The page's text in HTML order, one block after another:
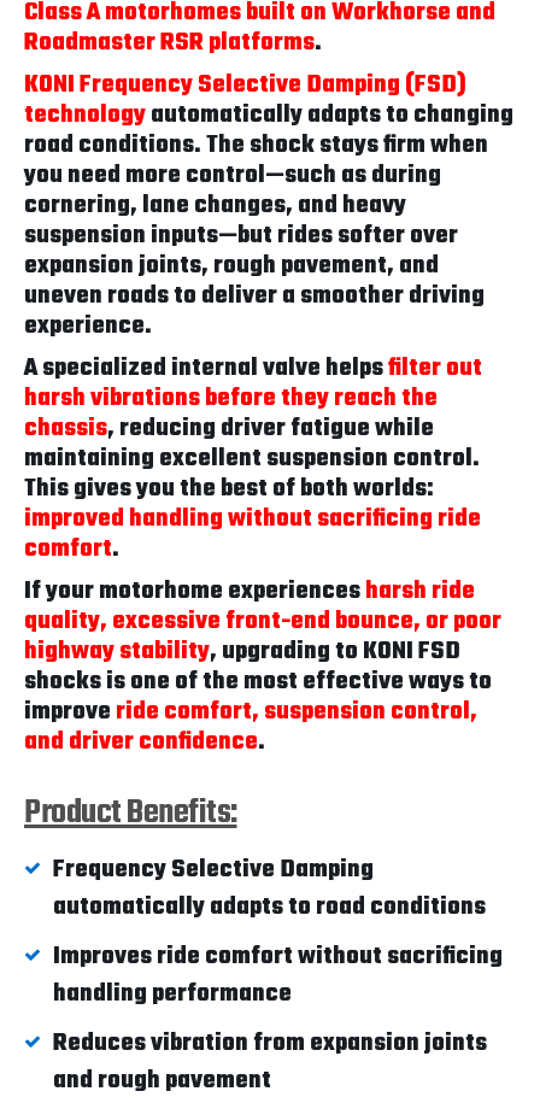
Class A motorhomes built on Workhorse and
Roadmaster RSR platforms.
KONI Frequency Selective Damping (FSD)
technologyautomatically adapts to changing
road conditions. The shock stays firm when
you need more control—such as during
cornering, lane changes, and heavy
suspension inputs—but rides softer over
expansion joints, rough pavement, and
uneven roads to deliver a smoother driving
experience.
A specialized internal valve helpsfilter out
harsh vibrations before they reach the
chassis, reducing driver fatigue while
maintaining excellent suspension control.
This gives you the best of both worlds:
improved handling without sacrificing ride
comfort.
If your motorhome experiencesharsh ride
quality, excessive front-end bounce, or poor
highway stability, upgrading to KONI FSD
shocks is one of the most effective ways to
improveride comfort, suspension control,
and driver confidence.
Product Benefits:
Frequency Selective Damping
automatically adapts to road conditions
Improves ride comfort without sacrificing
handling performance
Reduces vibration from expansion joints
and rough pavement